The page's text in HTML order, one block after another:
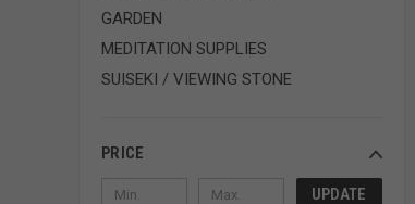
GARDEN
MEDITATION SUPPLIES
SUISEKI / VIEWING STONE
PRICE
UPDATE